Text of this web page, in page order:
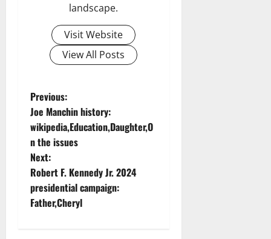
landscape.
Visit Website
View All Posts
P
o
s
t
n
Previous:
Joe Manchin history:
wikipedia,Education,Daughter,O
n the issues
Next:
Robert F. Kennedy Jr. 2024
presidential campaign:
Father,Cheryl